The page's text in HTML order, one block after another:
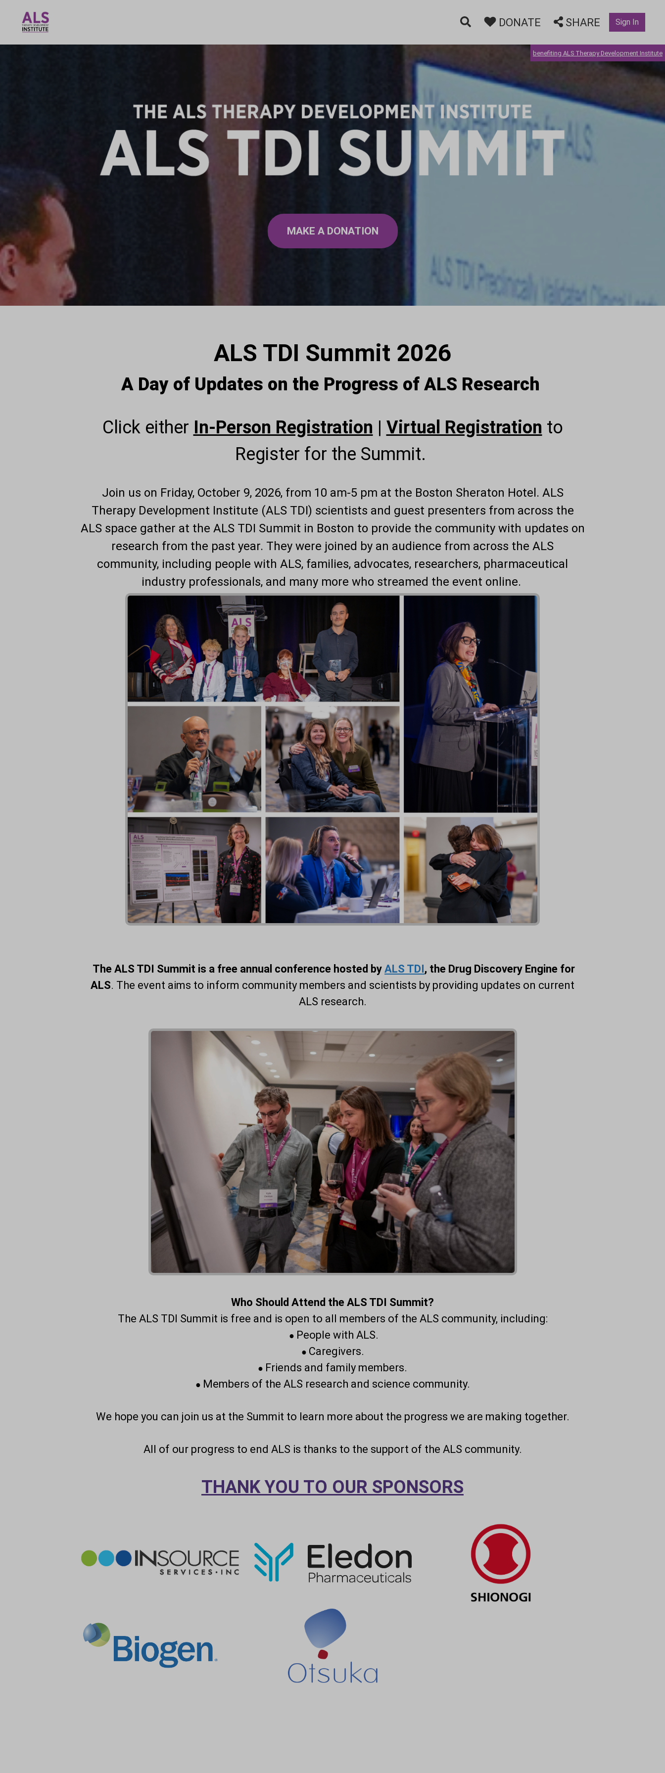
DONATE SHARE Sign In
benefiting ALS Therapy Development Institute
MAKE A DONATION
ALS TDI Summit 2026
A Day of Updates on the Progress of ALS Research
Click either In-Person Registration | Virtual Registration to
Register for the Summit.
Join us on Friday, October 9, 2026, from 10 am-5 pm at the Boston Sheraton Hotel. ALS
Therapy Development Institute (ALS TDI) scientists and guest presenters from across the
ALS space gather at the ALS TDI Summit in Boston to provide the community with updates on
research from the past year. They were joined by an audience from across the ALS
community, including people with ALS, families, advocates, researchers, pharmaceutical
industry professionals, and many more who streamed the event online.
The ALS TDI Summit is a free annual conference hosted by ALS TDI, the Drug Discovery Engine for
ALS. The event aims to inform community members and scientists by providing updates on current
ALS research.
Who Should Attend the ALS TDI Summit?
The ALS TDI Summit is free and is open to all members of the ALS community, including:
● People with ALS.
● Caregivers.
● Friends and family members.
● Members of the ALS research and science community.
We hope you can join us at the Summit to learn more about the progress we are making together.
All of our progress to end ALS is thanks to the support of the ALS community.
THANK YOU TO OUR SPONSORS